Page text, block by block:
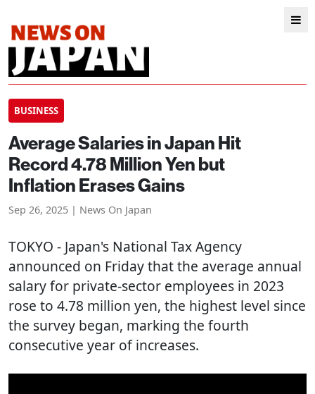
BUSINESS
Average Salaries in Japan Hit
Record 4.78 Million Yen but
Inflation Erases Gains
Sep 26, 2025 | News On Japan
TOKYO - Japan's National Tax Agency
announced on Friday that the average annual
salary for private-sector employees in 2023
rose to 4.78 million yen, the highest level since
the survey began, marking the fourth
consecutive year of increases.